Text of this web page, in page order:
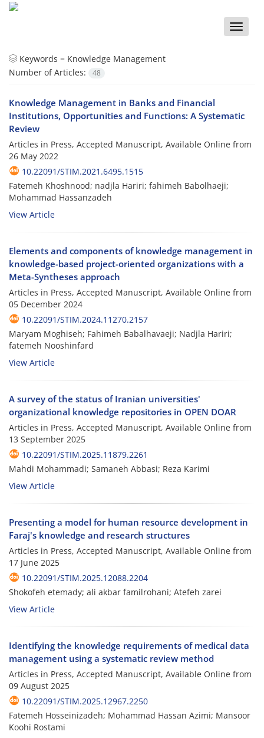
Toggle
Keywords = Knowledge Management
Number of Articles:
48
Knowledge Management in Banks and Financial
Institutions, Opportunities and Functions: A Systematic
Review
Articles in Press, Accepted Manuscript, Available Online from
26 May 2022
10.22091/STIM.2021.6495.1515
Fatemeh Khoshnood; nadjla Hariri; fahimeh Babolhaeji;
Mohammad Hassanzadeh
View Article
Elements and components of knowledge management in
knowledge-based project-oriented organizations with a
Meta-Syntheses approach
Articles in Press, Accepted Manuscript, Available Online from
05 December 2024
10.22091/STIM.2024.11270.2157
Maryam Moghiseh; Fahimeh Babalhavaeji; Nadjla Hariri;
fatemeh Nooshinfard
View Article
A survey of the status of Iranian universities'
organizational knowledge repositories in OPEN DOAR
Articles in Press, Accepted Manuscript, Available Online from
13 September 2025
10.22091/STIM.2025.11879.2261
Mahdi Mohammadi; Samaneh Abbasi; Reza Karimi
View Article
Presenting a model for human resource development in
Faraj's knowledge and research structures
Articles in Press, Accepted Manuscript, Available Online from
17 June 2025
10.22091/STIM.2025.12088.2204
Shokofeh etemady; ali akbar familrohani; Atefeh zarei
View Article
Identifying the knowledge requirements of medical data
management using a systematic review method
Articles in Press, Accepted Manuscript, Available Online from
09 August 2025
10.22091/STIM.2025.12967.2250
Fatemeh Hosseinizadeh; Mohammad Hassan Azimi; Mansoor
Koohi Rostami